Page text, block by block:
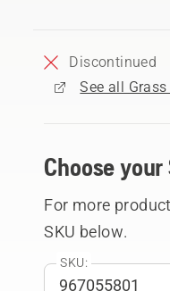
Discontinued
See all
Choose your
For more
SKU below.
SKU: